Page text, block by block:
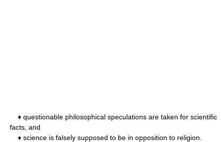
♦ questionable philosophical speculations are taken for scientific
facts, and
♦ science is falsely supposed to be in opposition to religion.